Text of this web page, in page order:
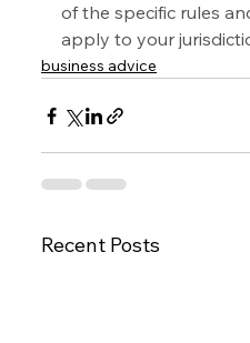
of the specific rules
apply to your
business advice
Recent Posts